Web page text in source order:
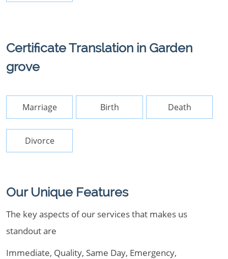
Certificate Translation in Garden
grove
Marriage Birth Death
Divorce
Our Unique Features
The key aspects of our services that makes us
standout are
Immediate, Quality, Same Day, Emergency,